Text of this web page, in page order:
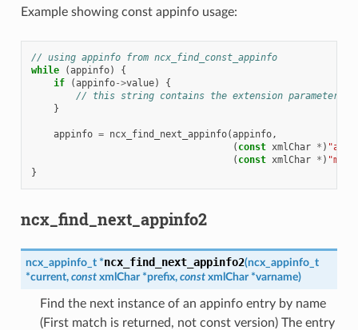
Example showing const appinfo usage:
// using appinfo from ncx_find_const_appinfo
while
(appinfo)
{
if
(appinfo->value)
{
// this string contains the extension parameter
}
appinfo = ncx_find_next_appinfo(appinfo,
( const xmlChar * )
( const xmlChar * ) "my-
}
ncx_find_next_appinfo2
ncx_appinfo_t *ncx_find_next_appinfo2(ncx_appinfo_t
*current, const xmlChar *prefix, const xmlChar *varname)
Find the next instance of an appinfo entry by name
(First match is returned, not const version) The entry